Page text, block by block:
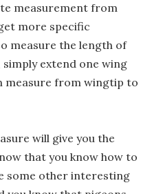
measurement from
more specific
measure the length of
simply extend one wing
measure from wingtip to
will give you the
that you know how to
some other interesting